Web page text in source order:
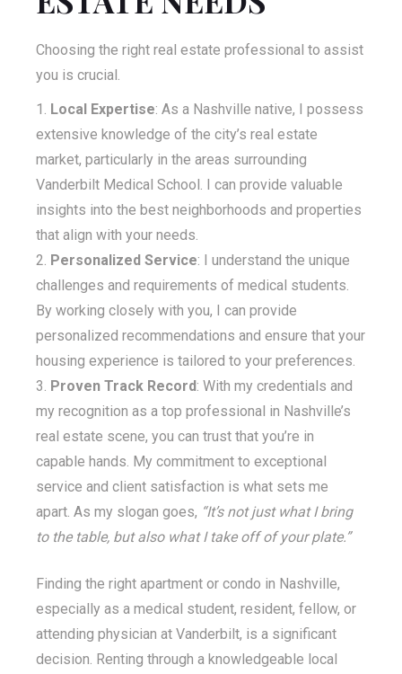
Choosing the right real estate professional to assist
you is crucial.
Local Expertise: As a Nashville native, I possess
extensive knowledge of the city’s real estate
market, particularly in the areas surrounding
Vanderbilt Medical School. I can provide valuable
insights into the best neighborhoods and properties
that align with your needs.
Personalized Service: I understand the unique
challenges and requirements of medical students.
By working closely with you, I can provide
personalized recommendations and ensure that your
housing experience is tailored to your preferences.
Proven Track Record: With my credentials and
my recognition as a top professional in Nashville’s
real estate scene, you can trust that you’re in
capable hands. My commitment to exceptional
service and client satisfaction is what sets me
apart. As my slogan goes, “It’s not just what I bring
to the table, but also what I take off of your plate.”
Finding the right apartment or condo in Nashville,
especially as a medical student, resident, fellow, or
attending physician at Vanderbilt, is a significant
decision. Renting through a knowledgeable local